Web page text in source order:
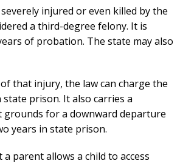
injured or even killed by the
a third-degree felony. It is
of probation. The state may also
that injury, the law can charge the
prison. It also carries a
grounds for a downward departure
years in state prison.
parent allows a child to access